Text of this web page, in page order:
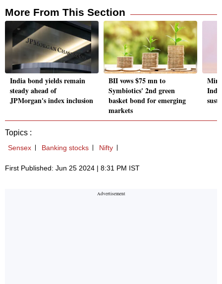
More From This Section
India bond yields remain
steady ahead of
JPMorgan's index inclusion
BII vows $75 mn to
Symbiotics' 2nd green
basket bond for emerging
markets
Topics :
Sensex Banking stocks Nifty
First Published: Jun 25 2024 | 8:31 PM IST